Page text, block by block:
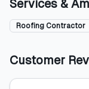
Services &
Roofing Contractor
Customer